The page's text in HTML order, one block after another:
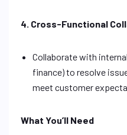
4. Cross-Functional
Collaborate with
finance) to resolve
meet customer
What You’ll Need